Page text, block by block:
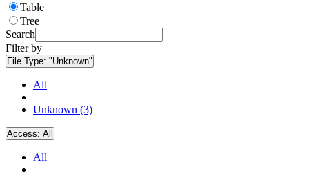
Table
Tree
Search
Filter by
File Type: "Unknown"
All
Unknown (3)
Access: All
All